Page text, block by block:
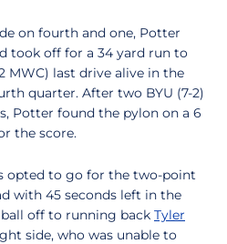
on fourth and one, Potter
took off for a 34 yard run to
MWC) last drive alive in the
quarter. After two BYU (7-2)
Potter found the pylon on a 6
the score.
opted to go for the two-point
with 45 seconds left in the
off to running back Tyler
side, who was unable to